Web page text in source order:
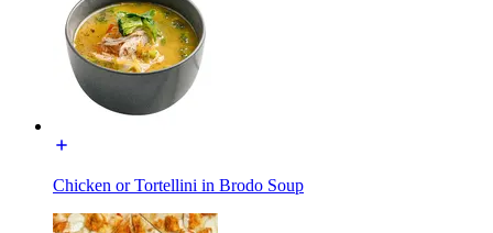
Chicken or Tortellini in Brodo Soup